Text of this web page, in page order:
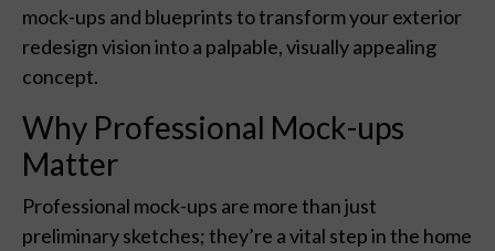
mock-ups and blueprints to transform your exterior
redesign vision into a palpable, visually appealing
concept.
Why Professional Mock-ups
Matter
Professional mock-ups are more than just
preliminary sketches; they’re a vital step in the home